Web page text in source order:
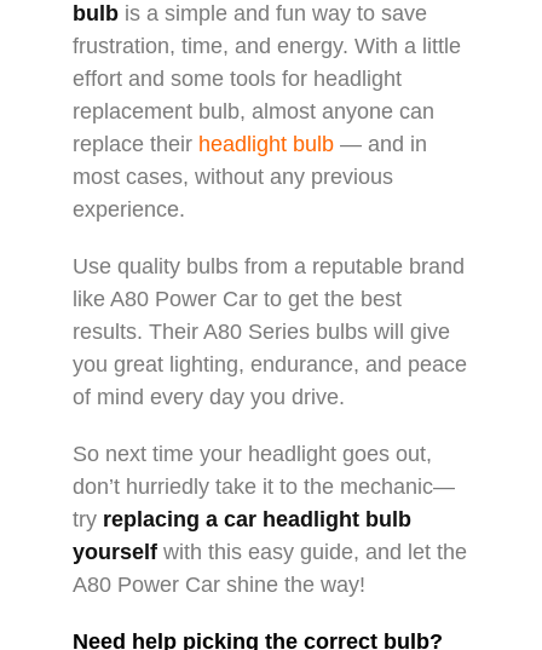
bulb is a simple and fun way to save
frustration, time, and energy. With a little
effort and some tools for headlight
replacement bulb, almost anyone can
replace their headlight bulb — and in
most cases, without any previous
experience.
Use quality bulbs from a reputable brand
like A80 Power Car to get the best
results. Their A80 Series bulbs will give
you great lighting, endurance, and peace
of mind every day you drive.
So next time your headlight goes out,
don’t hurriedly take it to the mechanic—
try replacing a car headlight bulb
yourself with this easy guide, and let the
A80 Power Car shine the way!
Need help picking the correct bulb?